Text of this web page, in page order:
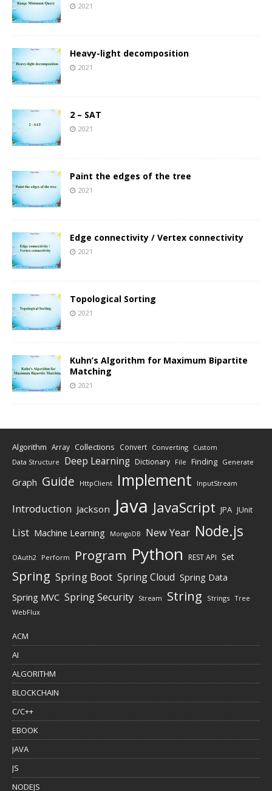
2021
Heavy-light decomposition
2021
2 – SAT
2021
Paint the edges of the tree
2021
Edge connectivity / Vertex connectivity
2021
Topological Sorting
2021
Kuhn’s Algorithm for Maximum Bipartite
Matching
2021
Algorithm Array Collections Convert Converting Custom
Data Structure Deep Learning Dictionary File Finding Generate
Graph Guide HttpClient Implement InputStream
Introduction Jackson Java JavaScript JPA JUnit
List Machine Learning MongoDB New Year Node.js
OAuth2 Perform Program Python REST API Set
Spring Spring Boot Spring Cloud Spring Data
Spring MVC Spring Security Stream String Strings Tree
WebFlux
ACM
AI
ALGORITHM
BLOCKCHAIN
C/C++
EBOOK
JAVA
JS
NODEJS